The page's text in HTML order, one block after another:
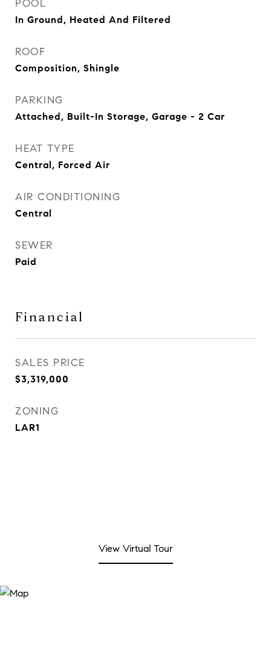
POOL
In Ground, Heated And Filtered
ROOF
Composition, Shingle
PARKING
Attached, Built-In Storage, Garage - 2 Car
HEAT TYPE
Central, Forced Air
AIR CONDITIONING
Central
SEWER
Paid
Financial
SALES PRICE
$3,319,000
ZONING
LAR1
View Virtual Tour